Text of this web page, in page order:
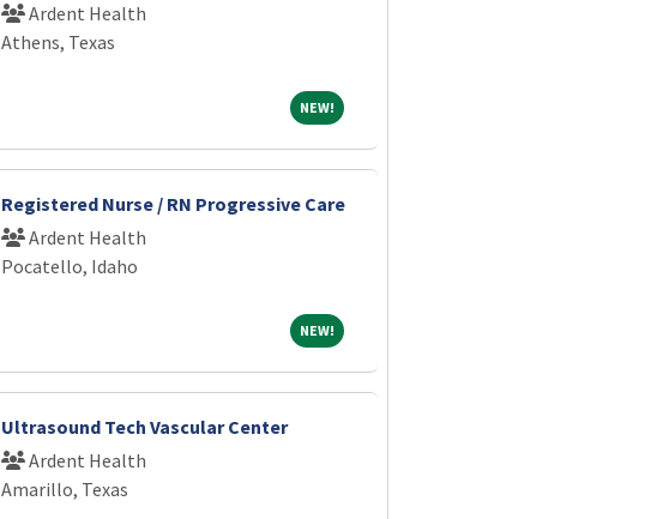
Ardent Health
Athens, Texas
NEW!NEW!
Registered Nurse / RN Progressive Care
Ardent Health
Pocatello, Idaho
NEW!NEW!
Ultrasound Tech Vascular Center
Ardent Health
Amarillo, Texas